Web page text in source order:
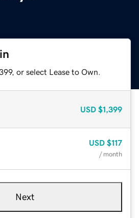
or select Lease to Own.
USD $1,399
USD $117
/ month
Next